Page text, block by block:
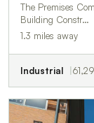
The Premises
Building Constr…
1.3 miles away
Industrial